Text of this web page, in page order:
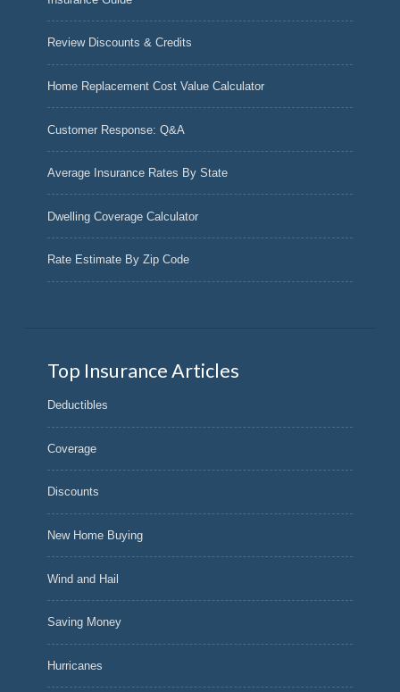
Review Discounts & Credits
Home Replacement Cost Value Calculator
Customer Response: Q&A
Average Insurance Rates By State
Dwelling Coverage Calculator
Rate Estimate By Zip Code
Top Insurance Articles
Deductibles
Coverage
Discounts
New Home Buying
Wind and Hail
Saving Money
Hurricanes